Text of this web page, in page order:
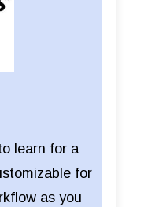
learn for a
for
as you